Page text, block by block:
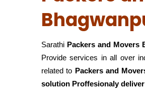
Sarathi Packers and Movers
Provide services in all over
related to Packers and
solution Proffesionaly deliver